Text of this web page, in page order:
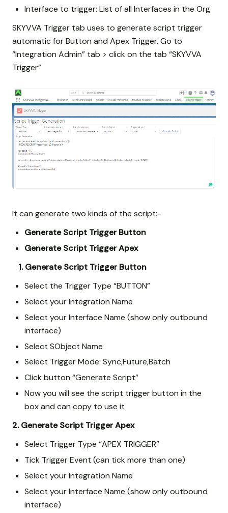
Interface to trigger: List of all Interfaces in the Org
SKYVVA Trigger tab uses to generate script trigger
automatic for Button and Apex Trigger. Go to
“Integration Admin” tab > click on the tab “SKYVVA
Trigger”
It can generate two kinds of the script:-
Generate Script Trigger Button
Generate Script Trigger Apex
1. Generate Script Trigger Button
Select the Trigger Type “BUTTON”
Select your Integration Name
Select your Interface Name (show only outbound
interface)
Select SObject Name
Select Trigger Mode: Sync,Future,Batch
Click button “Generate Script”
Now you will see the script trigger button in the
box and can copy to use it
2. Generate Script Trigger Apex
Select Trigger Type “APEX TRIGGER”
Tick Trigger Event (can tick more than one)
Select your Integration Name
Select your Interface Name (show only outbound
interface)